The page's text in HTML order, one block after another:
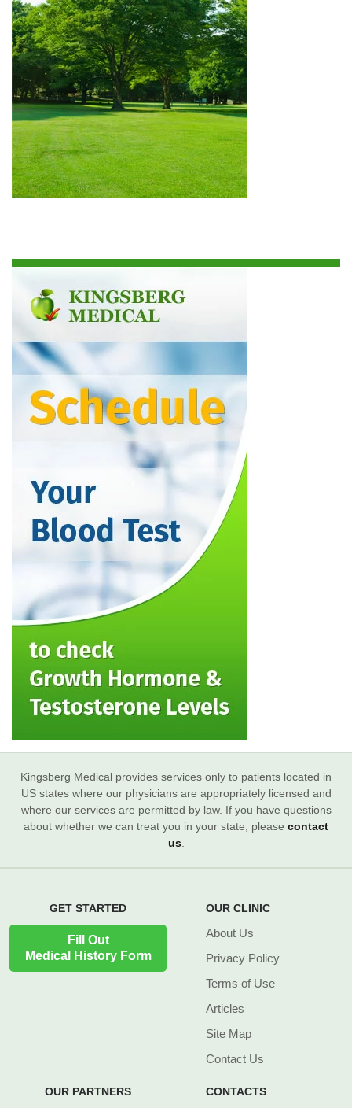
Kingsberg Medical provides services only to patients located in
US states where our physicians are appropriately licensed and
where our services are permitted by law. If you have questions
about whether we can treat you in your state, please contact
us.
GET STARTED
Fill Out
Medical History Form
OUR CLINIC
About Us
Privacy Policy
Terms of Use
Articles
Site Map
Contact Us
OUR PARTNERS CONTACTS